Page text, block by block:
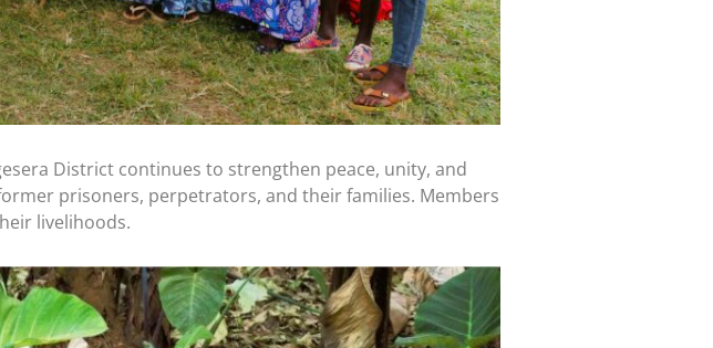
District continues to strengthen peace, unity, and
prisoners, perpetrators, and their families. Members
livelihoods.